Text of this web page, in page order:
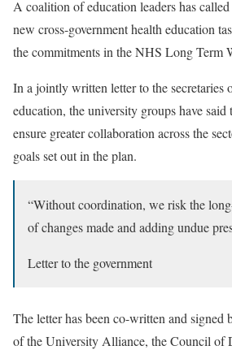
A coalition of education leaders has
new cross-government health education
the commitments in the NHS Long Term
In a jointly written letter to the secretaries
education, the university groups have said
ensure greater collaboration across the
goals set out in the plan.
“Without coordination, we risk the
of changes made and adding undue
Letter to the government
The letter has been co-written and signed
of the University Alliance, the Council of